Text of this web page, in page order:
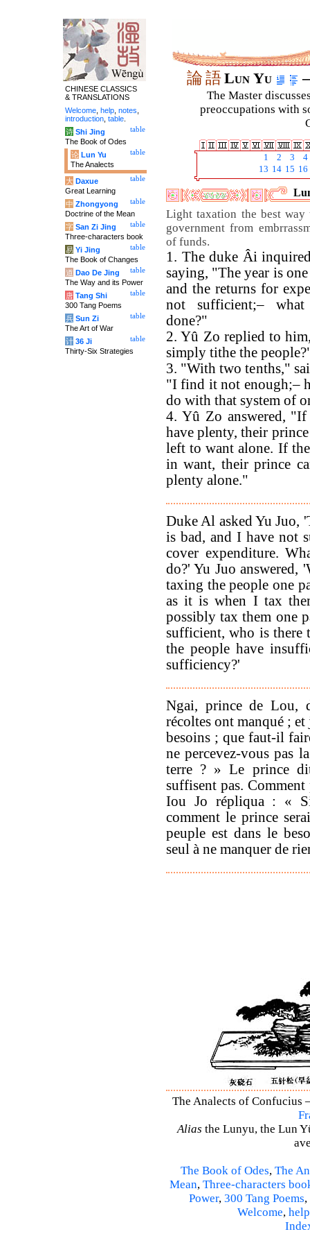
論語Lun Yu
The Master
preoccupations with
1 2 3
4
13 14 15 16
Light taxation the best way
government from
of funds.
1. The duke Âi
saying, "The year is
and the returns for
not sufficient;–
done?"
2. Yû Zo replied to
simply tithe the
3. "With two tenths,"
"I find it not enough;–
do with that system of
4. Yû Zo answered, "If
have plenty, their
left to want alone. If
in want, their prince
plenty alone."
Duke Al asked Yu Juo,
is bad, and I have not
cover expenditure.
do?' Yu Juo answered,
taxing the people one
as it is when I tax
possibly tax them one
sufficient, who is there
the people have
sufficiency?'
Ngai, prince de Lou,
récoltes ont manqué ; et
besoins ; que faut-il
ne percevez-vous pas
terre ? » Le prince
suffisent pas.
Iou Jo répliqua : «
comment le prince
peuple est dans le
seul à ne manquer de
The Analects of Confucius
Alias the Lunyu, the Lun
The Book of Odes, The
Mean, Three-characters
Power, 300 Tang Poems,
Welcome, help
CHINESE CLASSICS
& TRANSLATIONS
Welcome help notes
introduction table
table
诗 Shi Jing
The Book of Odes
table
论 Lun Yu
The Analects
table
大 Daxue
Great Learning
table
中 Zhongyong
Doctrine of the Mean
table
字 San Zi Jing
Three-characters book
table
易 Yi Jing
The Book of Changes
table
道 Dao De Jing
The Way and its Power
table
唐 Tang Shi
300 Tang Poems
table
兵 Sun Zi
The Art of War
table
计 36 Ji
Thirty-Six Strategies